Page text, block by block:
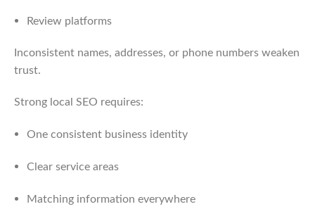
Review platforms
Inconsistent names, addresses, or phone numbers weaken
trust.
Strong local SEO requires:
One consistent business identity
Clear service areas
Matching information everywhere